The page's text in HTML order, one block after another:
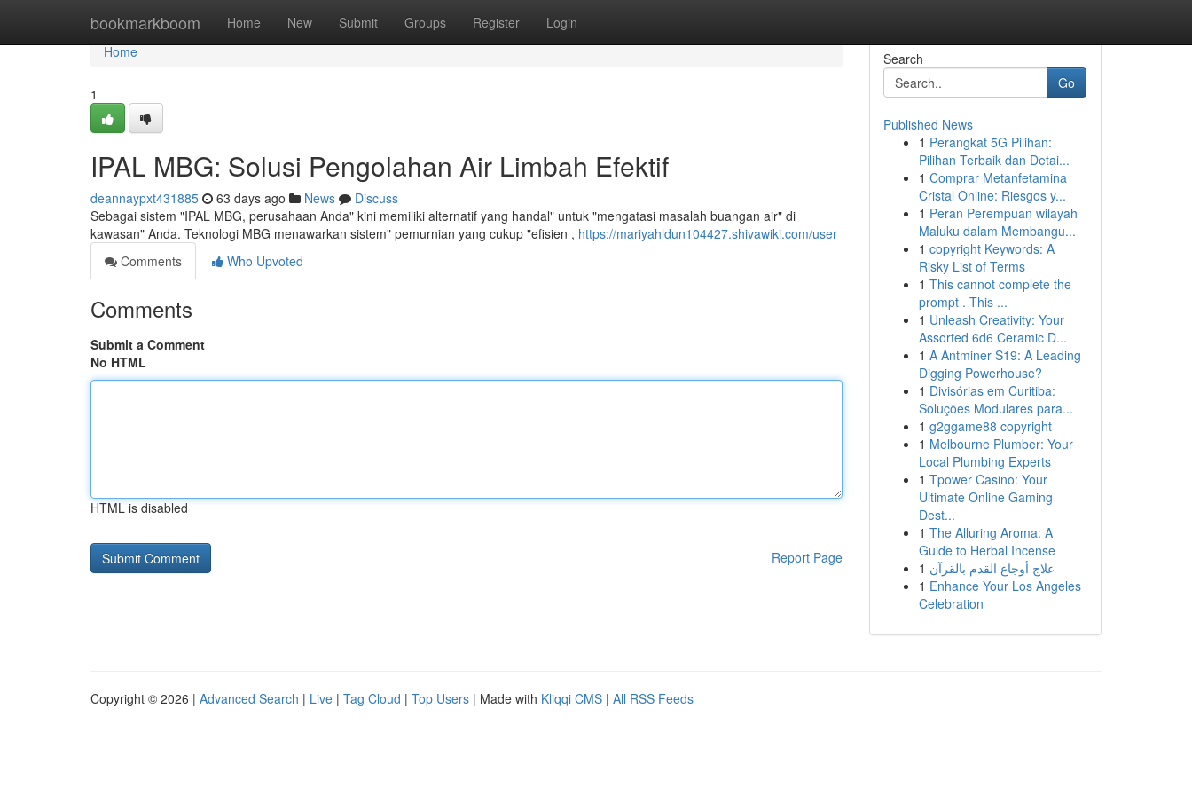
bookmarkboom Home New Submit Groups Register Login
Home
Home
1
IPAL MBG: Solusi Pengolahan Air Limbah Efektif
deannaypxt431885 63 days ago News
Discuss
Sebagai sistem "IPAL MBG, perusahaan Anda" kini memiliki alternatif yang handal" untuk "mengatasi masalah buangan air" di
kawasan" Anda. Teknologi MBG menawarkan sistem" pemurnian yang cukup "efisien , https://mariyahldun104427.shivawiki.com/user
Comments
Who Upvoted
Comments
Submit a Comment
No HTML
HTML is disabled
Report Page
Search
Go
Published News
1 Perangkat 5G Pilihan:
Pilihan Terbaik dan Detai...
1 Comprar Metanfetamina
Cristal Online: Riesgos y...
1 Peran Perempuan wilayah
Maluku dalam Membangu...
1 copyright Keywords: A
Risky List of Terms
1 This cannot complete the
prompt . This ...
1 Unleash Creativity: Your
Assorted 6d6 Ceramic D...
1 A Antminer S19: A Leading
Digging Powerhouse?
1 Divisórias em Curitiba:
Soluções Modulares para...
1 g2ggame88 copyright
1 Melbourne Plumber: Your
Local Plumbing Experts
1 Tpower Casino: Your
Ultimate Online Gaming
Dest...
1 The Alluring Aroma: A
Guide to Herbal Incense
1 علاج أوجاع القدم بالقرآن
1 Enhance Your Los Angeles
Celebration
Copyright © 2026 | Advanced Search | Live | Tag Cloud | Top Users | Made with Kliqqi CMS | All RSS Feeds